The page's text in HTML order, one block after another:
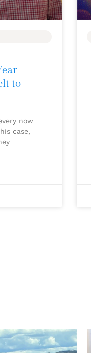
to
now
case,